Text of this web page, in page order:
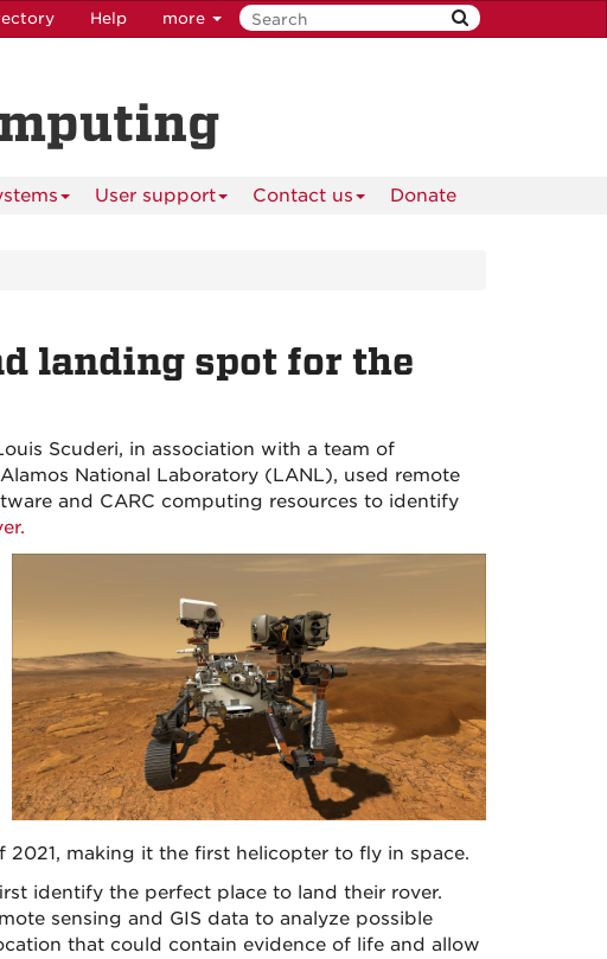
Help more
User support Contact us Donate
landing spot for the
Scuderi, in association with a team of
National Laboratory (LANL), used remote
and CARC computing resources to identify
making it the first helicopter to fly in space.
identify the perfect place to land their rover.
sensing and GIS data to analyze possible
that could contain evidence of life and allow